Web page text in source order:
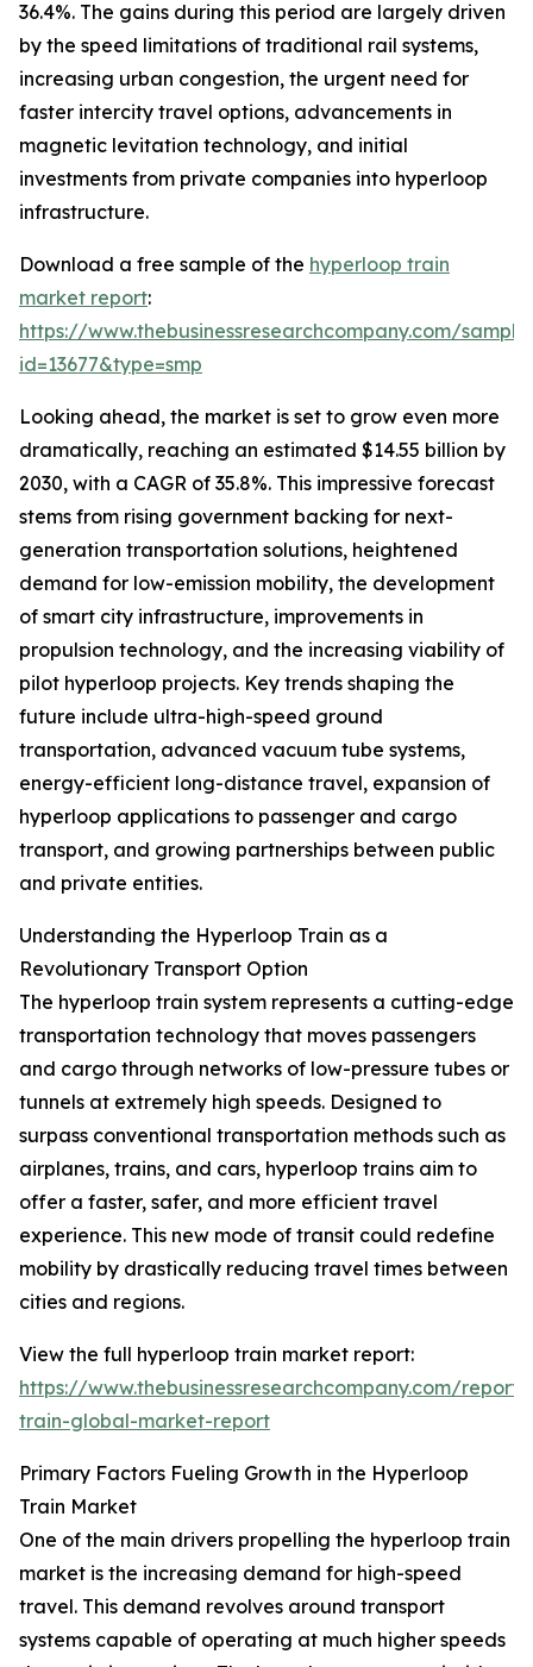
36.4%. The gains during this period are largely driven
by the speed limitations of traditional rail systems,
increasing urban congestion, the urgent need for
faster intercity travel options, advancements in
magnetic levitation technology, and initial
investments from private companies into hyperloop
infrastructure.
Download a free sample of the hyperloop train
market report:
https://www.thebusinessresearchcompany.com/
id=13677&type=smp
Looking ahead, the market is set to grow even more
dramatically, reaching an estimated $14.55 billion by
2030, with a CAGR of 35.8%. This impressive forecast
stems from rising government backing for next-
generation transportation solutions, heightened
demand for low-emission mobility, the development
of smart city infrastructure, improvements in
propulsion technology, and the increasing viability of
pilot hyperloop projects. Key trends shaping the
future include ultra-high-speed ground
transportation, advanced vacuum tube systems,
energy-efficient long-distance travel, expansion of
hyperloop applications to passenger and cargo
transport, and growing partnerships between public
and private entities.
Understanding the Hyperloop Train as a
Revolutionary Transport Option
The hyperloop train system represents a cutting-edge
transportation technology that moves passengers
and cargo through networks of low-pressure tubes or
tunnels at extremely high speeds. Designed to
surpass conventional transportation methods such as
airplanes, trains, and cars, hyperloop trains aim to
offer a faster, safer, and more efficient travel
experience. This new mode of transit could redefine
mobility by drastically reducing travel times between
cities and regions.
View the full hyperloop train market report:
https://www.thebusinessresearchcompany.com/
train-global-market-report
Primary Factors Fueling Growth in the Hyperloop
Train Market
One of the main drivers propelling the hyperloop train
market is the increasing demand for high-speed
travel. This demand revolves around transport
systems capable of operating at much higher speeds